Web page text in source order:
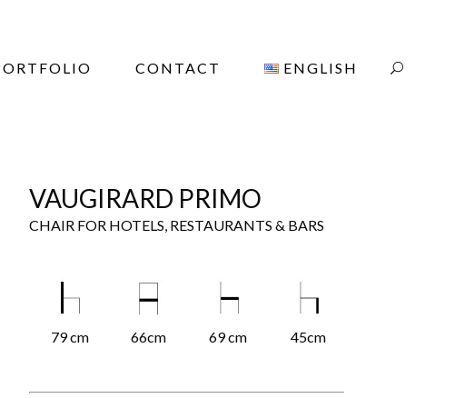
CONTACT ENGLISH
VAUGIRARD PRIMO
CHAIR FOR HOTELS, RESTAURANTS & BARS
79 cm 66cm 69 cm 45cm